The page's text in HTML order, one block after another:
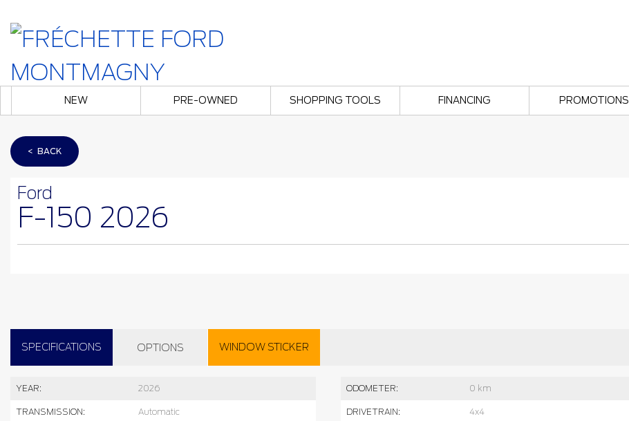
NEW PRE-OWNED SHOPPING TOOLS FINANCING PROMOTIONS
< BACK
Ford
F-150 2026
SPECIFICATIONS OPTIONS WINDOW STICKER
YEAR: 2026 ODOMETER: 0 km
TRANSMISSION: Automatic DRIVETRAIN: 4x4